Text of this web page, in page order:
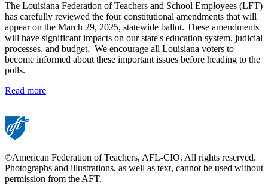
The Louisiana Federation of Teachers and School Employees (LFT)
has carefully reviewed the four constitutional amendments that will
appear on the March 29, 2025, statewide ballot. These amendments
will have significant impacts on our state's education system, judicial
processes, and budget. We encourage all Louisiana voters to
become informed about these important issues before heading to the
polls.
Read more
©American Federation of Teachers, AFL-CIO. All rights reserved.
Photographs and illustrations, as well as text, cannot be used without
permission from the AFT.